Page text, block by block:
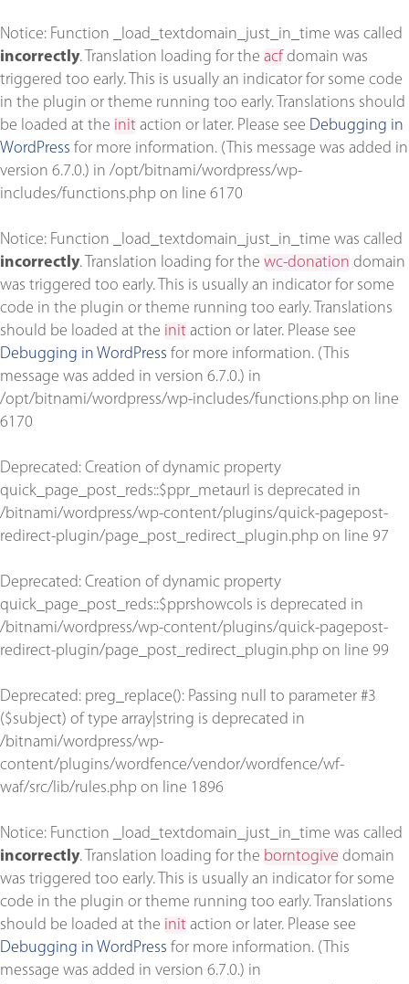
Notice: Function _load_textdomain_just_in_time was called
incorrectly. Translation loading for the acf domain was
triggered too early. This is usually an indicator for some code
in the plugin or theme running too early. Translations should
be loaded at the init action or later. Please see Debugging in
WordPress for more information. (This message was added in
version 6.7.0.) in /opt/bitnami/wordpress/wp-
includes/functions.php on line 6170
Notice: Function _load_textdomain_just_in_time was called
incorrectly. Translation loading for the wc-donation domain
was triggered too early. This is usually an indicator for some
code in the plugin or theme running too early. Translations
should be loaded at the init action or later. Please see
Debugging in WordPress for more information. (This
message was added in version 6.7.0.) in
/opt/bitnami/wordpress/wp-includes/functions.php on line
6170
Deprecated: Creation of dynamic property
quick_page_post_reds::$ppr_metaurl is deprecated in
/bitnami/wordpress/wp-content/plugins/quick-pagepost-
redirect-plugin/page_post_redirect_plugin.php on line 97
Deprecated: Creation of dynamic property
quick_page_post_reds::$pprshowcols is deprecated in
/bitnami/wordpress/wp-content/plugins/quick-pagepost-
redirect-plugin/page_post_redirect_plugin.php on line 99
Deprecated: preg_replace(): Passing null to parameter #3
($subject) of type array|string is deprecated in
/bitnami/wordpress/wp-
content/plugins/wordfence/vendor/wordfence/wf-
waf/src/lib/rules.php on line 1896
Notice: Function _load_textdomain_just_in_time was called
incorrectly. Translation loading for the borntogive domain
was triggered too early. This is usually an indicator for some
code in the plugin or theme running too early. Translations
should be loaded at the init action or later. Please see
Debugging in WordPress for more information. (This
message was added in version 6.7.0.) in